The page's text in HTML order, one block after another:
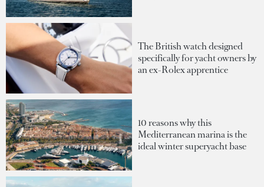
The British watch designed
specifically for yacht owners by
an ex-Rolex apprentice
10 reasons why this
Mediterranean marina is the
ideal winter superyacht base